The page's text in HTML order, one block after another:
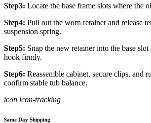
Step3: Locate the base frame slots where the
Step4: Pull out the worn retainer and release
suspension spring.
Step5: Snap the new retainer into the base
hook firmly.
Step6: Reassemble cabinet, secure clips, and
confirm stable tub balance.
icon icon-tracking
Same Day Shipping